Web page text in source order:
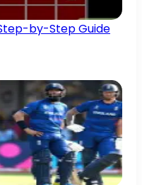
by-Step Guide